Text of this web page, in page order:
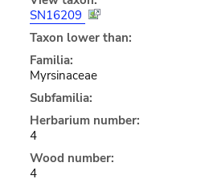
SN16209
Taxon lower than:
Familia:
Myrsinaceae
Subfamilia:
Herbarium number:
4
Wood number:
4